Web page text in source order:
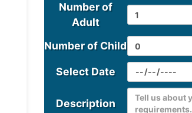
Number of
Adult
Number of Child
Select Date
Description